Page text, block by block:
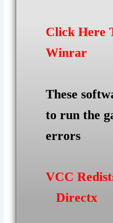
Click Here
Winrar
These
to run the
errors
VCC
Directx